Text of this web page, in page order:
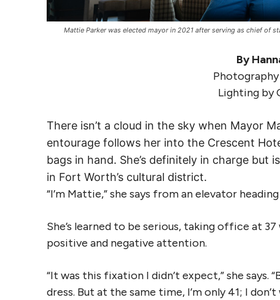
Mattie Parker was elected mayor in 2021 after serving as chief of
By
Lighting by
There isn’t a cloud in the sky when Mayor
entourage follows her into the Crescent
bags in hand. She’s definitely in charge but
in Fort Worth’s cultural district.
“I’m Mattie,” she says from an elevator
She’s learned to be serious, taking office at
positive and negative attention.
“It was this fixation I didn’t expect,” she says.
dress. But at the same time, I’m only 41; I